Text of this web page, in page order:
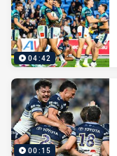
04:42
00:15